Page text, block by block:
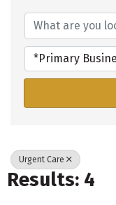
*Primary
Urgent Care
Results: 4